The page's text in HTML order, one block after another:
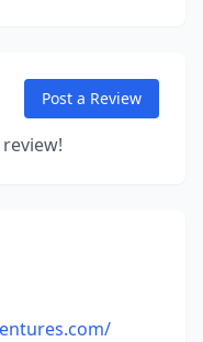
Post a Review